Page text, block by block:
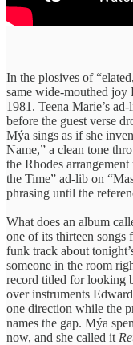
In the plosives of
same wide-mouthed joy
1981. Teena Marie’s
before the guest verse
Mýa sings as if she
Name,” a clean tone
the Rhodes
the Time” ad-lib on
phrasing until the
What does an album
one of its thirteen songs
funk track about
someone in the room
record titled for looking
over instruments
one direction while the
names the gap. Mýa
now, and she called it